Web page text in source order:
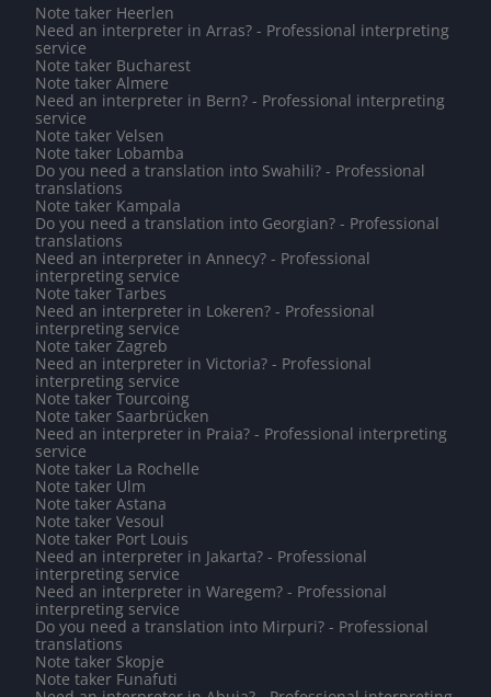
Note taker Heerlen
Need an interpreter in Arras? - Professional interpreting
service
Note taker Bucharest
Note taker Almere
Need an interpreter in Bern? - Professional interpreting
service
Note taker Velsen
Note taker Lobamba
Do you need a translation into Swahili? - Professional
translations
Note taker Kampala
Do you need a translation into Georgian? - Professional
translations
Need an interpreter in Annecy? - Professional
interpreting service
Note taker Tarbes
Need an interpreter in Lokeren? - Professional
interpreting service
Note taker Zagreb
Need an interpreter in Victoria? - Professional
interpreting service
Note taker Tourcoing
Note taker Saarbrücken
Need an interpreter in Praia? - Professional interpreting
service
Note taker La Rochelle
Note taker Ulm
Note taker Astana
Note taker Vesoul
Note taker Port Louis
Need an interpreter in Jakarta? - Professional
interpreting service
Need an interpreter in Waregem? - Professional
interpreting service
Do you need a translation into Mirpuri? - Professional
translations
Note taker Skopje
Note taker Funafuti